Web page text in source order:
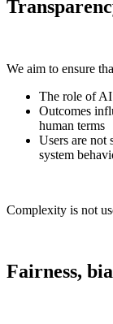
We aim to ensure
The role of AI
Outcomes
human terms
Users are not
system
Complexity is not
Fairness,